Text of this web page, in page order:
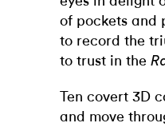
of pockets and
to record the
to trust in the
Ten covert 3D
and move